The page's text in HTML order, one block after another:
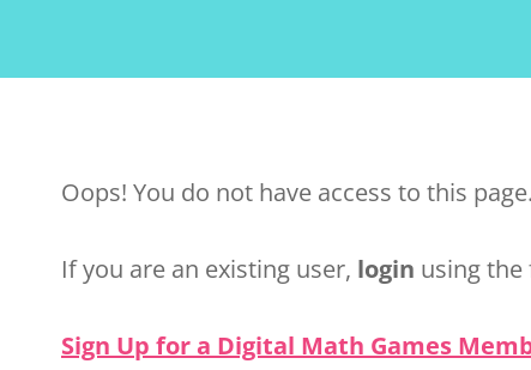
Oops! You do not have access to this
If you are an existing user, login using
Sign Up for a Digital Math Games